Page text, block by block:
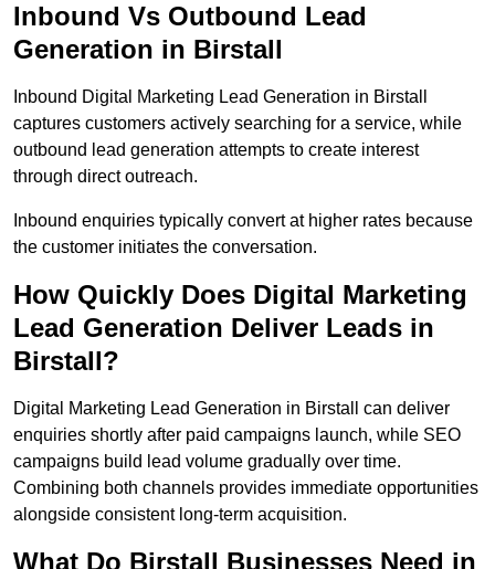
Inbound Vs Outbound Lead
Generation in Birstall
Inbound Digital Marketing Lead Generation in Birstall
captures customers actively searching for a service, while
outbound lead generation attempts to create interest
through direct outreach.
Inbound enquiries typically convert at higher rates because
the customer initiates the conversation.
How Quickly Does Digital Marketing
Lead Generation Deliver Leads in
Birstall?
Digital Marketing Lead Generation in Birstall can deliver
enquiries shortly after paid campaigns launch, while SEO
campaigns build lead volume gradually over time.
Combining both channels provides immediate opportunities
alongside consistent long-term acquisition.
What Do Birstall Businesses Need in